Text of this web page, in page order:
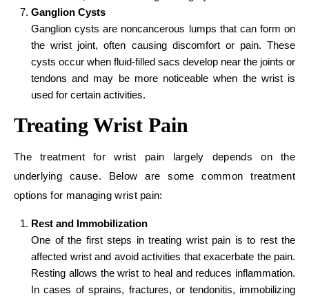
Ganglion Cysts
Ganglion cysts are noncancerous lumps that can form on
the wrist joint, often causing discomfort or pain. These
cysts occur when fluid-filled sacs develop near the joints or
tendons and may be more noticeable when the wrist is
used for certain activities.
Treating Wrist Pain
The treatment for wrist pain largely depends on the
underlying cause. Below are some common treatment
options for managing wrist pain:
Rest and Immobilization
One of the first steps in treating wrist pain is to rest the
affected wrist and avoid activities that exacerbate the pain.
Resting allows the wrist to heal and reduces inflammation.
In cases of sprains, fractures, or tendonitis, immobilizing